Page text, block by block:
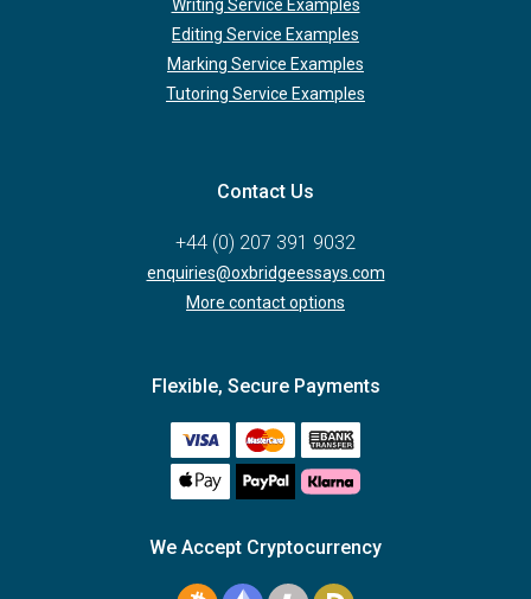
Writing Service Examples
Editing Service Examples
Marking Service Examples
Tutoring Service Examples
Contact Us
+44 (0) 207 391 9032
enquiries@oxbridgeessays.com
More contact options
Flexible, Secure Payments
We Accept Cryptocurrency